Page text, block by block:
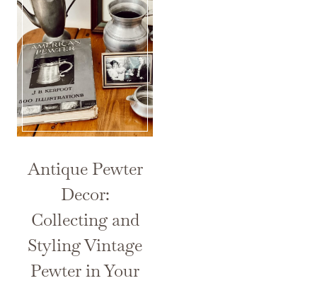
Antique Pewter
Decor:
Collecting and
Styling Vintage
Pewter in Your